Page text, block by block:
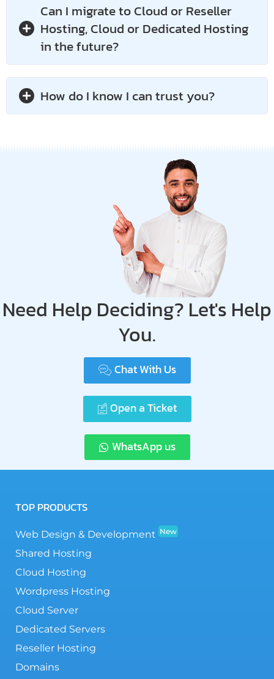
Can I migrate to Cloud or Reseller
Hosting, Cloud or Dedicated Hosting
in the future?
How do I know I can trust you?
Need Help Deciding? Let's Help
You.
Chat With Us
Open a Ticket
WhatsApp us
TOP PRODUCTS
Web Design & Development New
Shared Hosting
Cloud Hosting
Wordpress Hosting
Cloud Server
Dedicated Servers
Reseller Hosting
Domains